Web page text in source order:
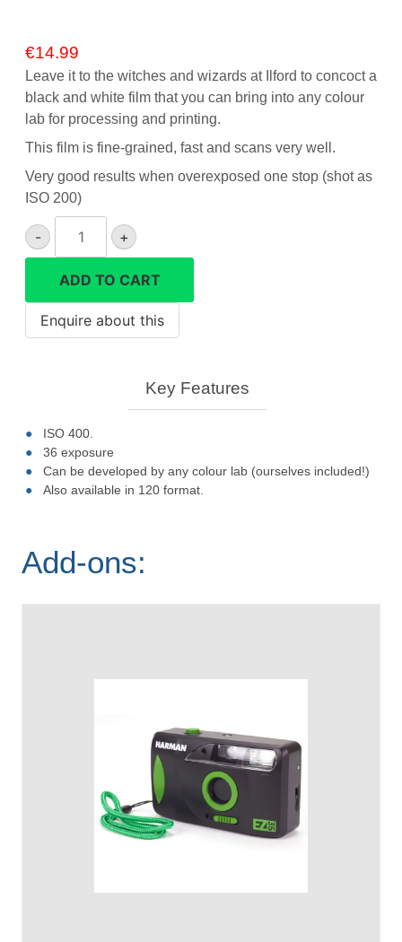
Contact Us Camera Shop Cork
€14.99
Leave it to the witches and wizards at Ilford to concoct a
black and white film that you can bring into any colour
lab for processing and printing.
This film is fine-grained, fast and scans very well.
Very good results when overexposed one stop (shot as
ISO 200)
-
35mm
film
quantity
+
ADD TO CART
Key Features
ISO 400.
36 exposure
Can be developed by any colour lab (ourselves included!)
Also available in 120 format.
Add-ons: